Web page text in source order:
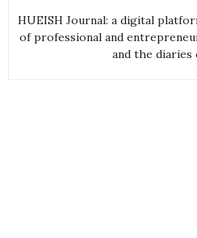
HUEISH Journal: a digital
of professional and
and the